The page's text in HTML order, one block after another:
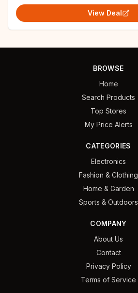
View Deal
BROWSE
Home
Search Products
Top Stores
My Price Alerts
CATEGORIES
Electronics
Fashion & Clothing
Home & Garden
Sports & Outdoors
COMPANY
About Us
Contact
Privacy Policy
Terms of Service